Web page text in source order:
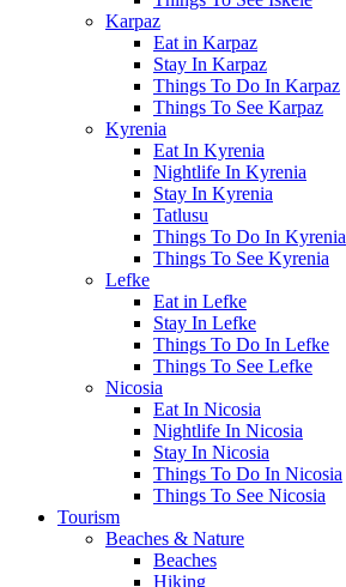
Karpaz
Eat in Karpaz
Stay In Karpaz
Things To Do In Karpaz
Things To See Karpaz
Kyrenia
Eat In Kyrenia
Nightlife In Kyrenia
Stay In Kyrenia
Tatlusu
Things To Do In Kyrenia
Things To See Kyrenia
Lefke
Eat in Lefke
Stay In Lefke
Things To Do In Lefke
Things To See Lefke
Nicosia
Eat In Nicosia
Nightlife In Nicosia
Stay In Nicosia
Things To Do In Nicosia
Things To See Nicosia
Tourism
Beaches & Nature
Beaches
Hiking